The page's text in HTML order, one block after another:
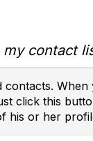
contact
contacts.
click this
his or her